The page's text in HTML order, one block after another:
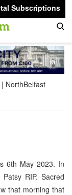
Subscriptions
NorthBelfast
6th May 2023. In
RIP. Sacred
that morning that